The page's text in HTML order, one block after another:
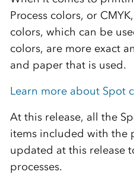
Process colors, or
colors, which can be
colors, are more exact
and paper that is used.
Learn more about Spot
At this release, all the
items included with the
updated at this release
processes.